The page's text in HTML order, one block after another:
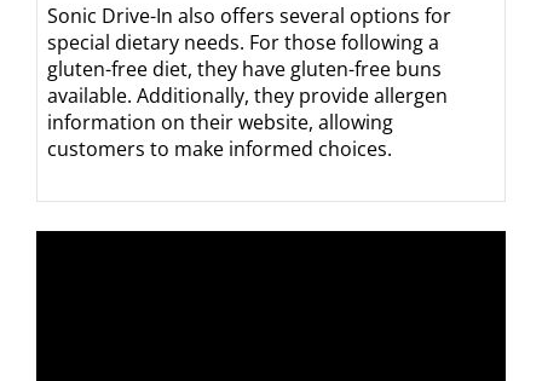
Sonic Drive-In also offers several options for
special dietary needs. For those following a
gluten-free diet, they have gluten-free buns
available. Additionally, they provide allergen
information on their website, allowing
customers to make informed choices.